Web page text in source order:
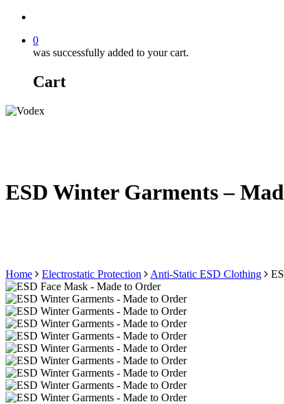
0
was successfully added to your cart.
Cart
ESD Winter Garments –
Home Electrostatic Protection Anti-Static ESD Clothing